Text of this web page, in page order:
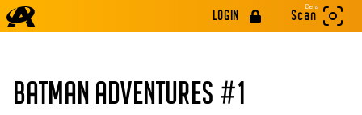
LOGIN
Beta
Scan
BATMAN ADVENTURES #1